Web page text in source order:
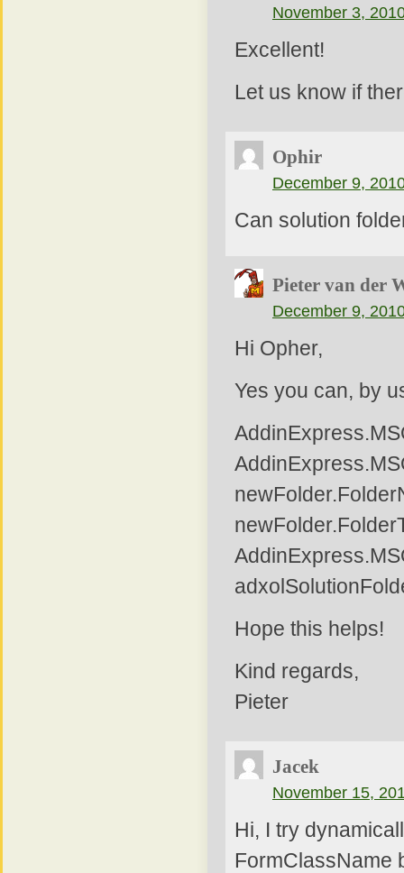
November 3,
Excellent!
Let us know if
Ophir
December 9,
Can solution
Pieter van der
December 9,
Hi Opher,
Yes you can, by
Hope this helps!
Kind regards,
Pieter
Jacek
November 15,
Hi, I try
FormClassName